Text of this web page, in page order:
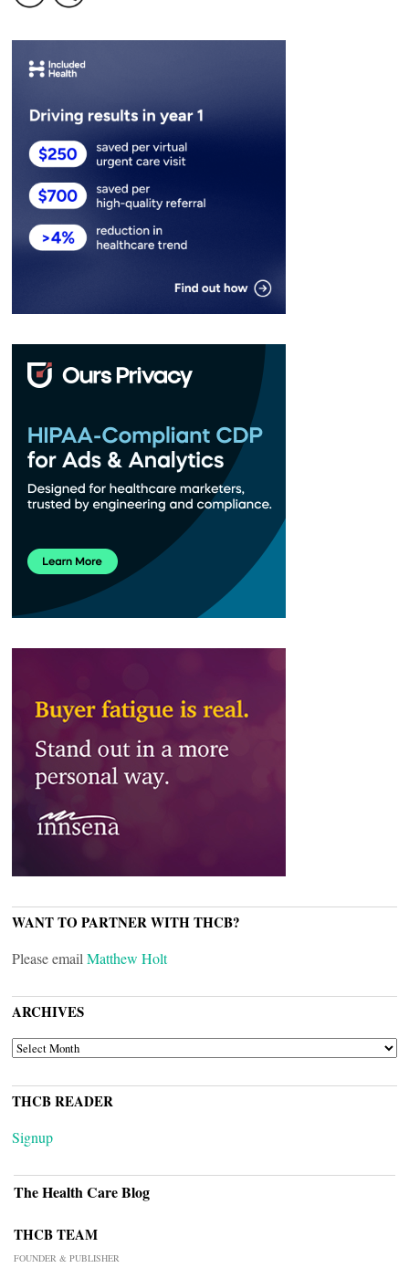
WANT TO PARTNER WITH THCB?
Please email Matthew Holt
ARCHIVES
ARCHIVES
THCB READER
Signup
The Health Care Blog
THCB TEAM
FOUNDER & PUBLISHER